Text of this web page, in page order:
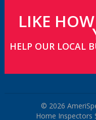
LIKE HOW
HELP OUR LOCAL
© 2026
Home Inspectors